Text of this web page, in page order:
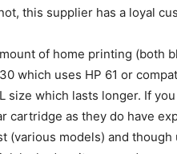
this supplier has a loyal
of home printing (both
which uses HP 61 or
size which lasts longer. If you
cartridge as they do have
(various models) and though